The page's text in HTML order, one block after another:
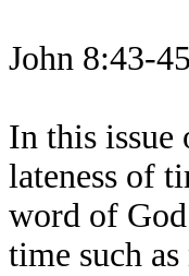
John 8:43-45
In this
lateness of
word of
time such